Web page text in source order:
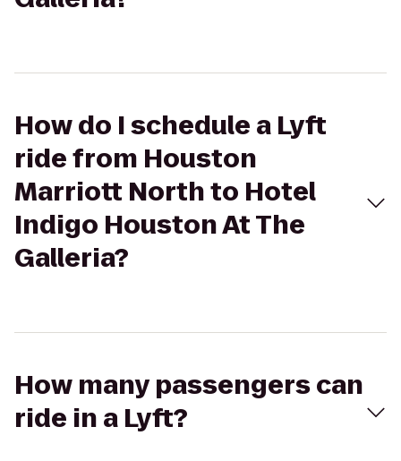
How do I schedule a Lyft
ride from Houston
Marriott North to Hotel
Indigo Houston At The
Galleria?
How many passengers can
ride in a Lyft?